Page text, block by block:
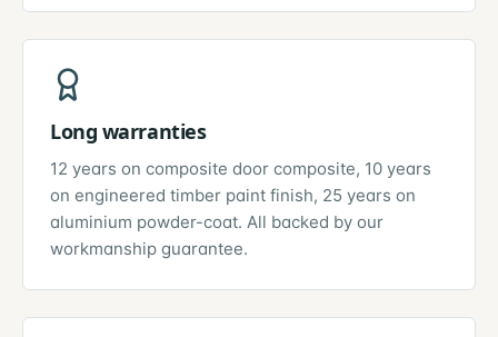
Long warranties
12 years on composite door composite, 10 years
on engineered timber paint finish, 25 years on
aluminium powder-coat. All backed by our
workmanship guarantee.